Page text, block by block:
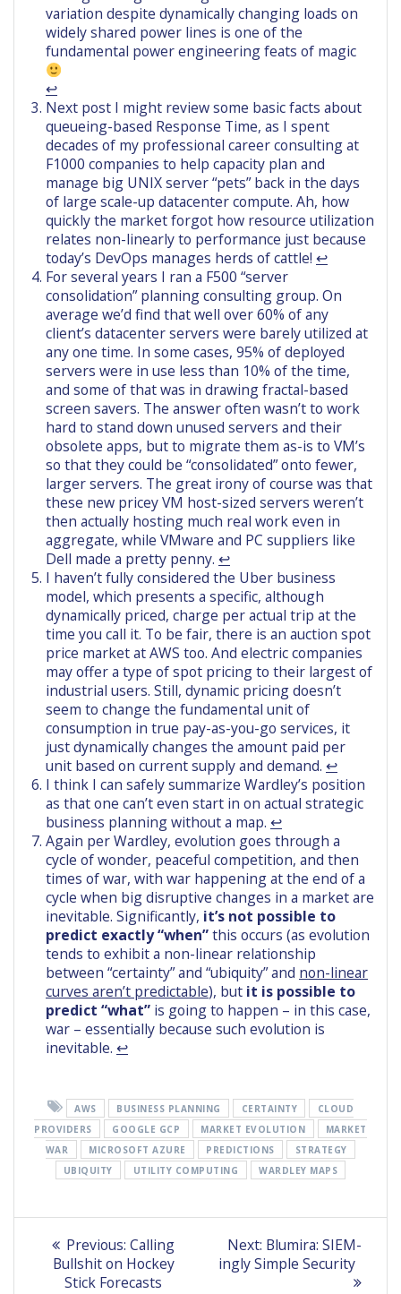
variation despite dynamically changing loads on
widely shared power lines is one of the
fundamental power engineering feats of magic
↩︎
Next post I might review some basic facts about
queueing-based Response Time, as I spent
decades of my professional career consulting at
F1000 companies to help capacity plan and
manage big UNIX server “pets” back in the days
of large scale-up datacenter compute. Ah, how
quickly the market forgot how resource utilization
relates non-linearly to performance just because
today’s DevOps manages herds of cattle! ↩︎
For several years I ran a F500 “server
consolidation” planning consulting group. On
average we’d find that well over 60% of any
client’s datacenter servers were barely utilized at
any one time. In some cases, 95% of deployed
servers were in use less than 10% of the time,
and some of that was in drawing fractal-based
screen savers. The answer often wasn’t to work
hard to stand down unused servers and their
obsolete apps, but to migrate them as-is to VM’s
so that they could be “consolidated” onto fewer,
larger servers. The great irony of course was that
these new pricey VM host-sized servers weren’t
then actually hosting much real work even in
aggregate, while VMware and PC suppliers like
Dell made a pretty penny. ↩︎
I haven’t fully considered the Uber business
model, which presents a specific, although
dynamically priced, charge per actual trip at the
time you call it. To be fair, there is an auction spot
price market at AWS too. And electric companies
may offer a type of spot pricing to their largest of
industrial users. Still, dynamic pricing doesn’t
seem to change the fundamental unit of
consumption in true pay-as-you-go services, it
just dynamically changes the amount paid per
unit based on current supply and demand. ↩︎
I think I can safely summarize Wardley’s position
as that one can’t even start in on actual strategic
business planning without a map. ↩︎
Again per Wardley, evolution goes through a
cycle of wonder, peaceful competition, and then
times of war, with war happening at the end of a
cycle when big disruptive changes in a market are
inevitable. Significantly, it’s not possible to
predict exactly “when”this occurs (as evolution
tends to exhibit a non-linear relationship
between “certainty” and “ubiquity” and non-linear
curves aren’t predictable), but it is possible to
predict “what” is going to happen – in this case,
war – essentially because such evolution is
inevitable. ↩︎
AWS BUSINESS PLANNING CERTAINTY
CLOUD
PROVIDERS
GOOGLE GCP MARKET EVOLUTION
MARKET
WAR
MICROSOFT AZURE PREDICTIONS
STRATEGY
UBIQUITY
UTILITY COMPUTING WARDLEY MAPS
Post
navigation
Previous: Previous
post:
Calling
Bullshit on Hockey
Stick Forecasts
Next: Next
post:
Blumira: SIEM-
ingly Simple Security